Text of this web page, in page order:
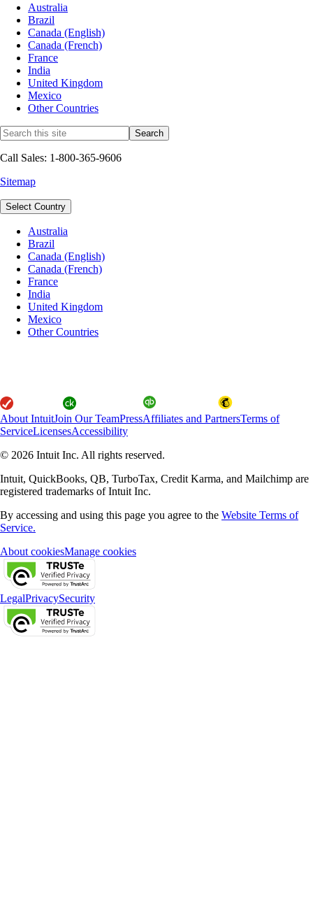
Australia
Brazil
Canada (English)
Canada (French)
France
India
United Kingdom
Mexico
Other Countries
Call Sales: 1-800-365-9606
Sitemap
Select Country
Australia
Brazil
Canada (English)
Canada (French)
France
India
United Kingdom
Mexico
Other Countries
About IntuitJoin Our TeamPressAffiliates and PartnersTerms of
ServiceLicensesAccessibility
© 2026 Intuit Inc. All rights reserved.
Intuit, QuickBooks, QB, TurboTax, Credit Karma, and Mailchimp are
registered trademarks of Intuit Inc.
By accessing and using this page you agree to the Website Terms of
Service.
About cookiesManage cookies
LegalPrivacySecurity